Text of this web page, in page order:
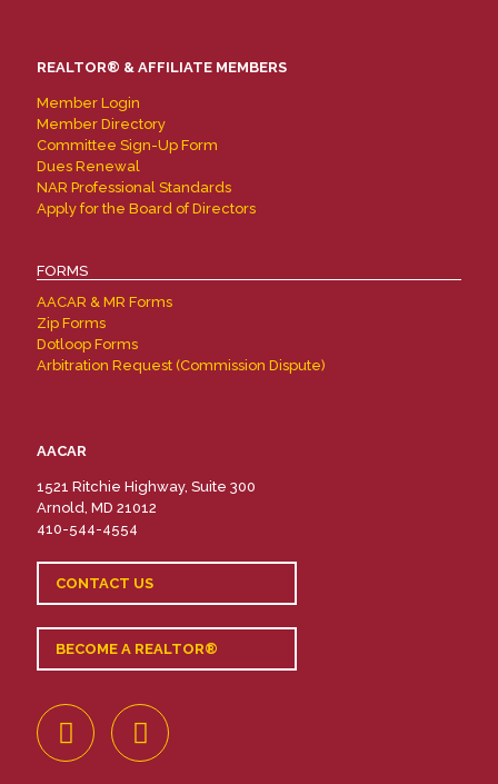
REALTOR® & AFFILIATE MEMBERS
Member Login
Member Directory
Committee Sign-Up Form
Dues Renewal
NAR Professional Standards
Apply for the Board of Directors
FORMS
AACAR & MR Forms
Zip Forms
Dotloop Forms
Arbitration Request (Commission Dispute)
AACAR
1521 Ritchie Highway, Suite 300
Arnold, MD 21012
410-544-4554
CONTACT US
BECOME A REALTOR®